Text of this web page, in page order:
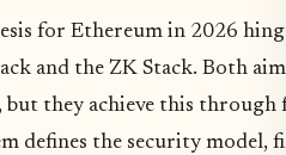
for Ethereum in 2026
and the ZK Stack. Both
they achieve this through
defines the security model,